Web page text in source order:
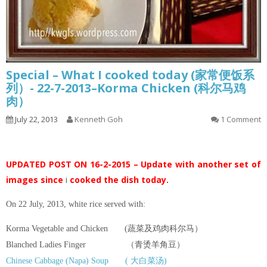
Special – What I cooked today (家常便饭系
列）- 22-7-2013–Korma Chicken (科尔马鸡
肉）
July 22, 2013 Kenneth Goh 1 Comment
UPDATED POST ON 16-2-2015 – Update with another set of
images since i cooked the dish today.
On 22 July, 2013, white rice served with:
Korma Vegetable and Chicken (蔬菜及鸡肉科尔马）
Blanched Ladies Finger （青烫羊角豆）
Chinese Cabbage (Napa) Soup ( 大白菜汤)